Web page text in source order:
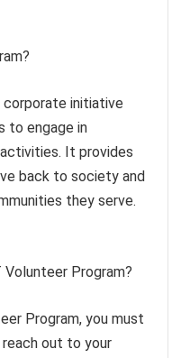
corporate initiative
to engage in
It provides
back to society and
they serve.
Program?
Program, you must
reach out to your